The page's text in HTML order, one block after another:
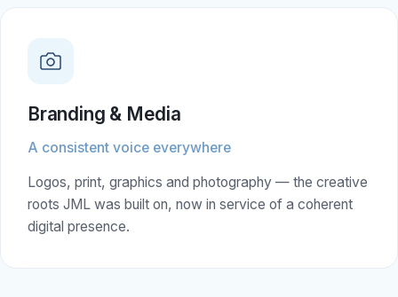
Branding & Media
A consistent voice everywhere
Logos, print, graphics and photography — the creative
roots JML was built on, now in service of a coherent
digital presence.